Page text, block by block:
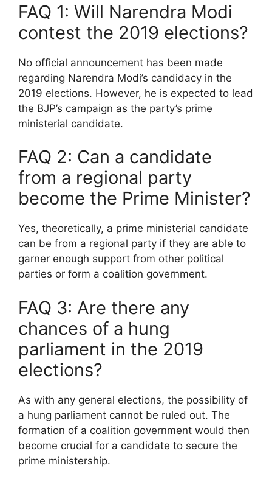
FAQ 1: Will Narendra Modi
contest the 2019 elections?
No official announcement has been made
regarding Narendra Modi’s candidacy in the
2019 elections. However, he is expected to lead
the BJP’s campaign as the party’s prime
ministerial candidate.
FAQ 2: Can a candidate
from a regional party
become the Prime Minister?
Yes, theoretically, a prime ministerial candidate
can be from a regional party if they are able to
garner enough support from other political
parties or form a coalition government.
FAQ 3: Are there any
chances of a hung
parliament in the 2019
elections?
As with any general elections, the possibility of
a hung parliament cannot be ruled out. The
formation of a coalition government would then
become crucial for a candidate to secure the
prime ministership.